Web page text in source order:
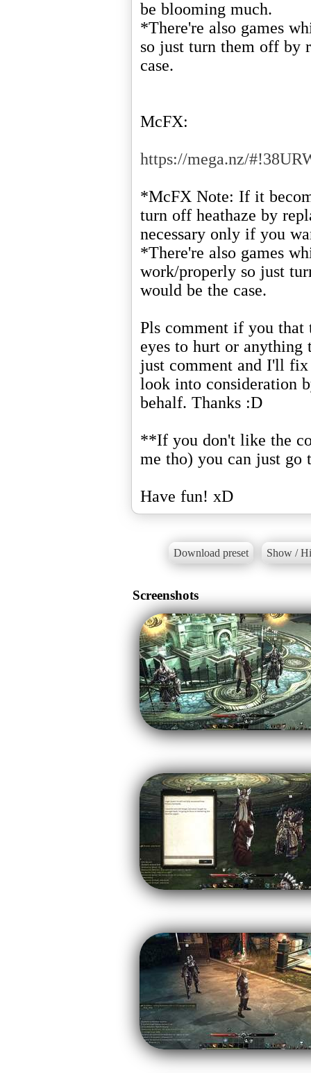
be blooming much.
*There're also games
so just turn them off by
case.
McFX:
https://mega.nz/
*McFX Note: If it
turn off heathaze by
necessary only if you
*There're also games
work/properly so just
would be the case.
Pls comment if you that
eyes to hurt or
just comment and I'll
look into consideration
behalf. Thanks :D
**If you don't like the
me tho) you can just go
Have fun! xD
Download preset Show /
Screenshots